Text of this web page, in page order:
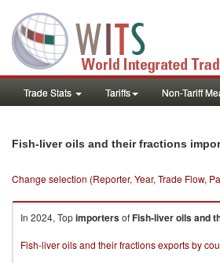
Trade Stats Tariffs Non-Tariff
Fish-liver oils and their fractions
Change selection (Reporter, Year, Trade Flow,
In 2024, TopimportersofFish-liver oils and
Fish-liver oils and their fractions exports by